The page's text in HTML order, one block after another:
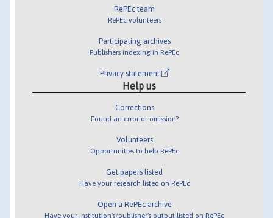
RePEc team
RePEc volunteers
Participating archives
Publishers indexing in RePEc
Privacy statement
Help us
Corrections
Found an error or omission?
Volunteers
Opportunities to help RePEc
Get papers listed
Have your research listed on RePEc
Open a RePEc archive
Have your institution's/publisher's output listed on RePEc